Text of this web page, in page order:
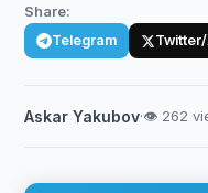
Share:
Telegram
Askar Yakubov·👁 262